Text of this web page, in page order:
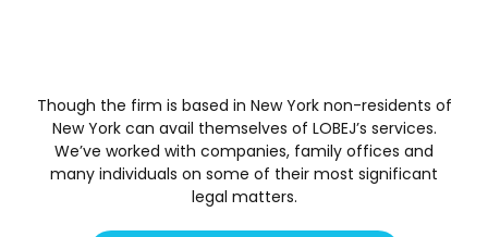
Though the firm is based in New York non-residents of
New York can avail themselves of LOBEJ’s services.
We’ve worked with companies, family offices and
many individuals on some of their most significant
legal matters.